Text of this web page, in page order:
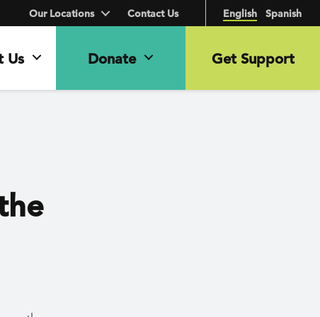
English Spanish
Us Donate Get Support
Our Locations Contact Us